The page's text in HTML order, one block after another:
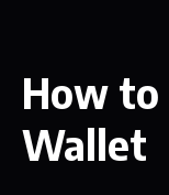
How
Wallet